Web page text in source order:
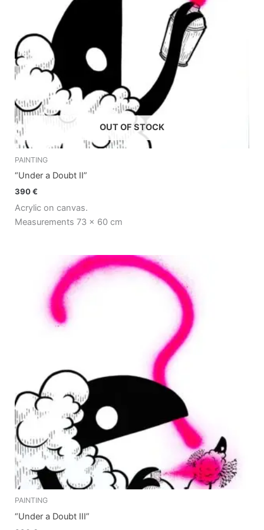
OUT OF STOCK
PAINTING
“Under a Doubt II”
390€
Acrylic on canvas.
Measurements 73 x 60 cm
PAINTING
“Under a Doubt III”